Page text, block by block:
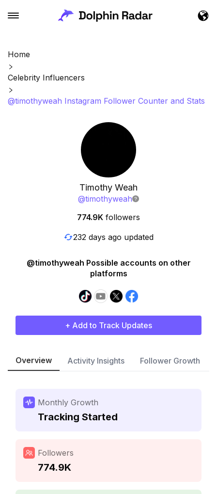
Home
Celebrity Influencers
@timothyweah Instagram Follower Counter and Stats
Timothy Weah
@timothyweah
774.9K followers
232 days ago updated
@timothyweah Possible accounts on other
platforms
+ Add to Track Updates
Overview Activity Insights Follower Growth
Monthly Growth
Tracking Started
Followers
774.9K